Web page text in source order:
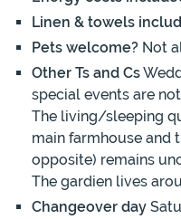
Linen & towels
Pets welcome? Not
Other Ts and Cs
special events are
The living/sleeping
main farmhouse and
opposite) remains
The gardien lives
Changeover day